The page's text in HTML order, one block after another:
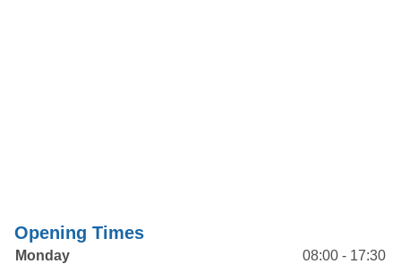
Opening Times
Monday
08:00 - 17:30